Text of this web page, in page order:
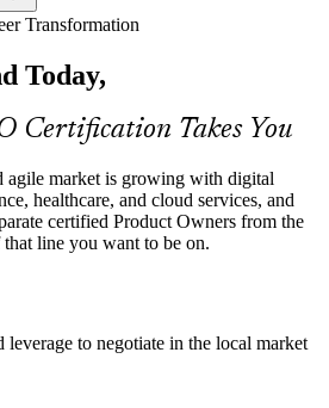
Expansion
Antonio tech ecosystem are growing
products, increasing demand for Product
and forecast releases.
are investing in digital commerce,
led releases.
skills
Transformation
Today,
Certification Takes You
agile market is growing with digital
healthcare, and cloud services, and
certified Product Owners from the
line you want to be on.
to negotiate in the local market